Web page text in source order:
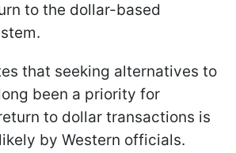
to the dollar-based
that seeking alternatives to
been a priority for
to dollar transactions is
by Western officials.